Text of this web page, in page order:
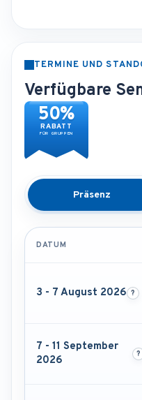
TERMINE UND
Verfügbare
50%
RABATT
FÜR GRUPPEN
Präsenz
DATUM
3 - 7 August 2026
7 - 11 September
2026